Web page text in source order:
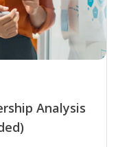
Analysis